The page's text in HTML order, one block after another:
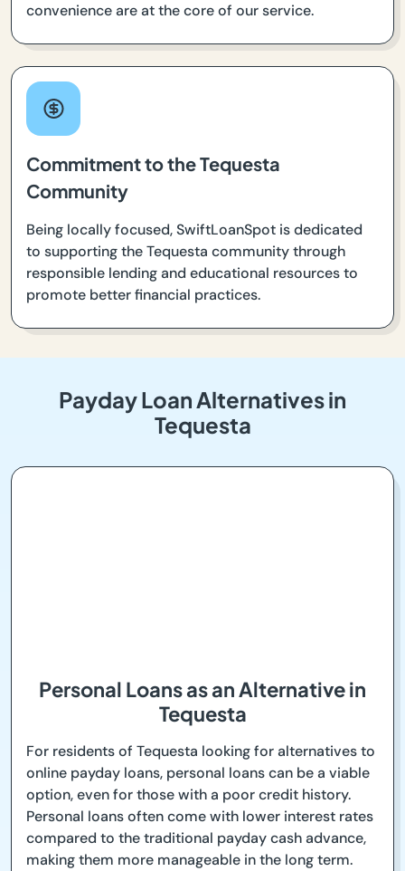
convenience are at the core of our service.
Commitment to the Tequesta
Community
Being locally focused, SwiftLoanSpot is dedicated
to supporting the Tequesta community through
responsible lending and educational resources to
promote better financial practices.
Payday Loan Alternatives in
Tequesta
Personal Loans as an Alternative in
Tequesta
For residents of Tequesta looking for alternatives to
online payday loans, personal loans can be a viable
option, even for those with a poor credit history.
Personal loans often come with lower interest rates
compared to the traditional payday cash advance,
making them more manageable in the long term.